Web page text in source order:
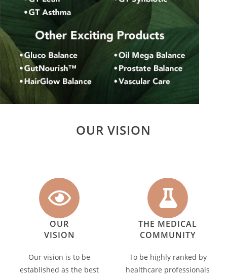
OUR VISION
OUR
VISION
Our vision is to be
established as the best
THE MEDICAL
COMMUNITY
To be highly ranked by
healthcare professionals